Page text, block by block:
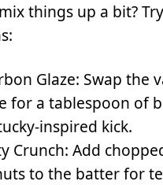
things up a bit?
Glaze: Swap the
for a tablespoon of
inspired kick.
Crunch: Add
to the batter for